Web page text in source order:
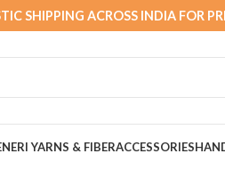
SHIPPING ACROSS INDIA FOR
ERI YARNS & FIBERACCESSORIES